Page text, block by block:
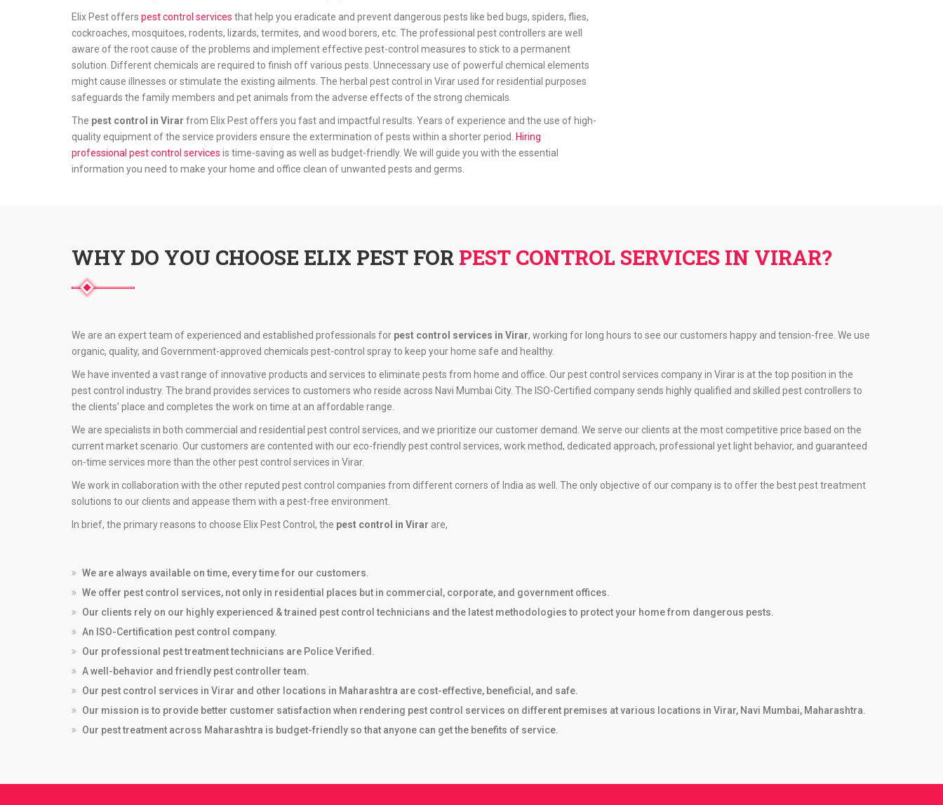
Elix Pest offers pest control services that help you eradicate and prevent dangerous pests like bed bugs, spiders, flies,
cockroaches, mosquitoes, rodents, lizards, termites, and wood borers, etc. The professional pest controllers are well
aware of the root cause of the problems and implement effective pest-control measures to stick to a permanent
solution. Different chemicals are required to finish off various pests. Unnecessary use of powerful chemical elements
might cause illnesses or stimulate the existing ailments. The herbal pest control in Virar used for residential purposes
safeguards the family members and pet animals from the adverse effects of the strong chemicals.
The pest control in Virar from Elix Pest offers you fast and impactful results. Years of experience and the use of high-
quality equipment of the service providers ensure the extermination of pests within a shorter period.
Hiring
professional pest control services is time-saving as well as budget-friendly. We will guide you with the essential
information you need to make your home and office clean of unwanted pests and germs.
WHY DO YOU CHOOSE ELIX PEST FOR PEST CONTROL SERVICES IN VIRAR?
We are an expert team of experienced and established professionals for pest control services in Virar, working for long hours to see our customers happy and tension-free. We use
organic, quality, and Government-approved chemicals pest-control spray to keep your home safe and healthy.
We have invented a vast range of innovative products and services to eliminate pests from home and office. Our pest control services company in Virar is at the top position in the
pest control industry. The brand provides services to customers who reside across Navi Mumbai City. The ISO-Certified company sends highly qualified and skilled pest controllers to
the clients’ place and completes the work on time at an affordable range.
We are specialists in both commercial and residential pest control services, and we prioritize our customer demand. We serve our clients at the most competitive price based on the
current market scenario. Our customers are contented with our eco-friendly pest control services, work method, dedicated approach, professional yet light behavior, and guaranteed
on-time services more than the other pest control services in Virar.
We work in collaboration with the other reputed pest control companies from different corners of India as well. The only objective of our company is to offer the best pest treatment
solutions to our clients and appease them with a pest-free environment.
In brief, the primary reasons to choose Elix Pest Control, the pest control in Virar are,
We are always available on time, every time for our customers.
We offer pest control services, not only in residential places but in commercial, corporate, and government offices.
Our clients rely on our highly experienced & trained pest control technicians and the latest methodologies to protect your home from dangerous pests.
An ISO-Certification pest control company.
Our professional pest treatment technicians are Police Verified.
A well-behavior and friendly pest controller team.
Our pest control services in Virar and other locations in Maharashtra are cost-effective, beneficial, and safe.
Our mission is to provide better customer satisfaction when rendering pest control services on different premises at various locations in Virar, Navi Mumbai, Maharashtra.
Our pest treatment across Maharashtra is budget-friendly so that anyone can get the benefits of service.